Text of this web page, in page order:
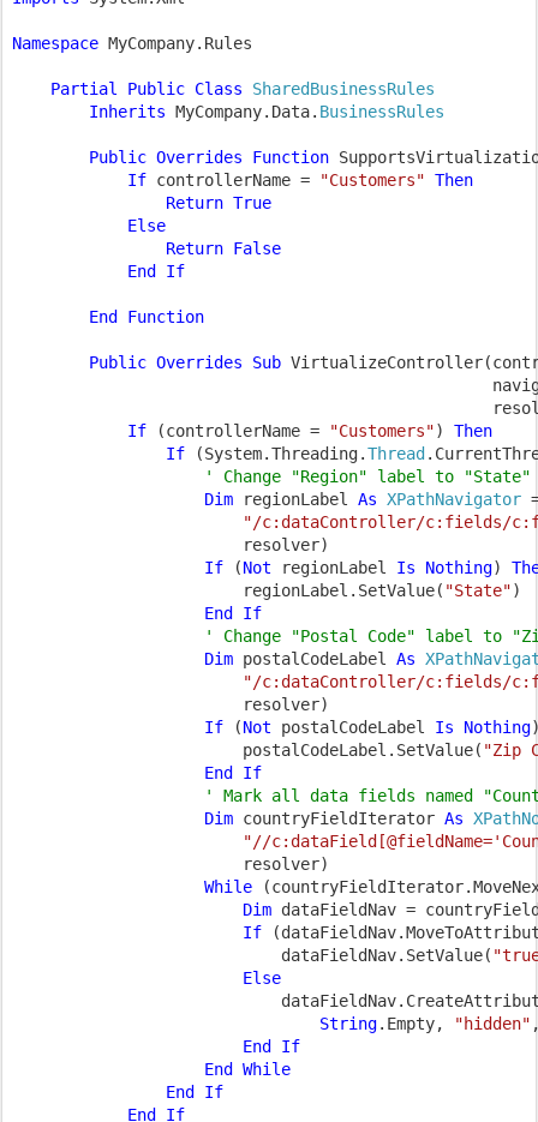
Namespace MyCompany.Rules
Partial Public Class SharedBusinessRules
Inherits MyCompany.Data. BusinessRules
Public Overrides Function
            If
controllerName = "Customers" Then
                Return True
            Else
                Return False
            End If
        End Function
        Public Overrides Sub
If
(controllerName = "Customers") Then
                If
(System.Threading.Thread
' Change "Region" label to "State"
Dim
regionLabel As XPathNavigator
"/c:dataController/c:fields/
                        resolver)
If
(Not regionLabel Is Nothing)
regionLabel.SetValue( "State")
End If
' Change "Postal Code" label to
Dim postalCodeLabel As
"/c:dataController/c:fields/
                        resolver)
If
(Not postalCodeLabel Is Nothing
postalCodeLabel.SetValue( "Zip
End If
' Mark all data fields named
Dim countryFieldIterator As
"//
                        resolver)
While
Dim dataFieldNav =
If
dataFieldNav.SetValue(
Else
String.Empty, "hidden"
End If
                    End While
                End If
            End If